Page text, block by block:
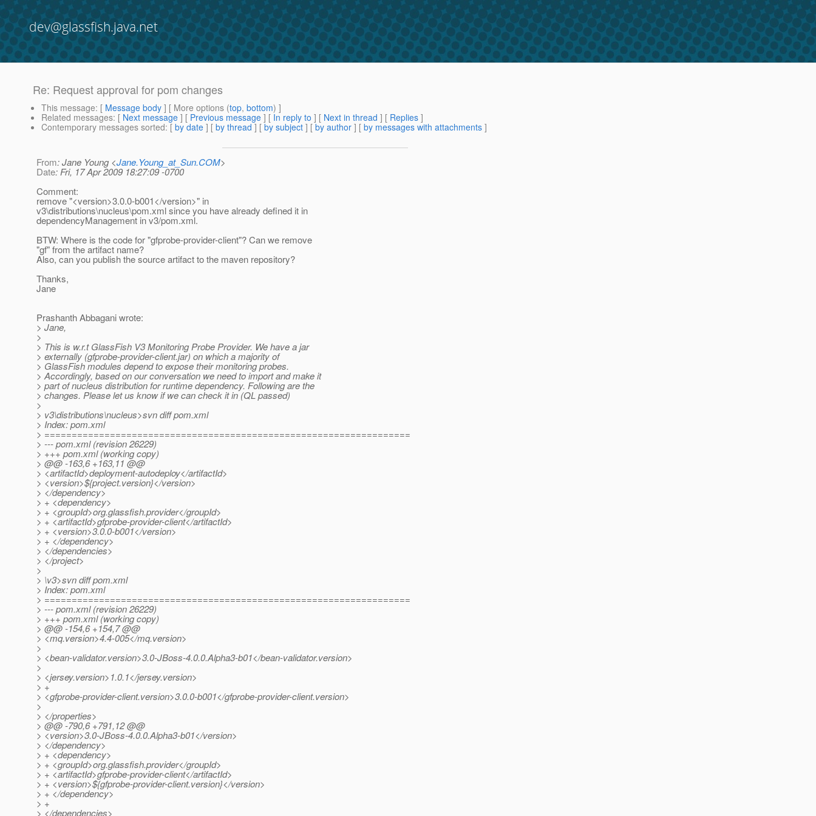
dev@glassfish.java.net
Re: Request approval for pom changes
This message: [ Message body ] [ More options (top, bottom) ]
Related messages: [ Next message ] [ Previous message ] [ In reply to ] [ Next in thread ] [ Replies ]
Contemporary messages sorted: [ by date ] [ by thread ] [ by subject ] [ by author ] [ by messages with attachments ]
From: Jane Young <Jane.Young_at_Sun.COM>
Date: Fri, 17 Apr 2009 18:27:09 -0700
Comment:
remove "<version>3.0.0-b001</version>" in
v3\distributions\nucleus\pom.xml since you have already defined it in
dependencyManagement in v3/pom.xml.
BTW: Where is the code for "gfprobe-provider-client"? Can we remove
"gf" from the artifact name?
Also, can you publish the source artifact to the maven repository?
Thanks,
Jane
Prashanth Abbagani wrote:
> Jane,
>
> This is w.r.t GlassFish V3 Monitoring Probe Provider. We have a jar
> externally (gfprobe-provider-client.jar) on which a majority of
> GlassFish modules depend to expose their monitoring probes.
> Accordingly, based on our conversation we need to import and make it
> part of nucleus distribution for runtime dependency. Following are the
> changes. Please let us know if we can check it in (QL passed)
>
> v3\distributions\nucleus>svn diff pom.xml
> Index: pom.xml
> ===================================================================
> --- pom.xml (revision 26229)
> +++ pom.xml (working copy)
> @@ -163,6 +163,11 @@
> <artifactId>deployment-autodeploy</artifactId>
> <version>${project.version}</version>
> </dependency>
> + <dependency>
> + <groupId>org.glassfish.provider</groupId>
> + <artifactId>gfprobe-provider-client</artifactId>
> + <version>3.0.0-b001</version>
> + </dependency>
> </dependencies>
> </project>
>
> \v3>svn diff pom.xml
> Index: pom.xml
> ===================================================================
> --- pom.xml (revision 26229)
> +++ pom.xml (working copy)
> @@ -154,6 +154,7 @@
> <mq.version>4.4-005</mq.version>
>
> <bean-validator.version>3.0-JBoss-4.0.0.Alpha3-b01</bean-validator.version>
>
> <jersey.version>1.0.1</jersey.version>
> +
> <gfprobe-provider-client.version>3.0.0-b001</gfprobe-provider-client.version>
>
> </properties>
> @@ -790,6 +791,12 @@
> <version>3.0-JBoss-4.0.0.Alpha3-b01</version>
> </dependency>
> + <dependency>
> + <groupId>org.glassfish.provider</groupId>
> + <artifactId>gfprobe-provider-client</artifactId>
> + <version>${gfprobe-provider-client.version}</version>
> + </dependency>
> +
> </dependencies>